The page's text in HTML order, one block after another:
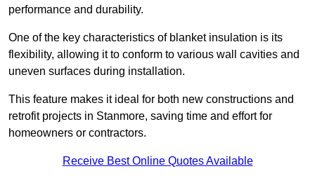
performance and durability.
One of the key characteristics of blanket insulation is its
flexibility, allowing it to conform to various wall cavities and
uneven surfaces during installation.
This feature makes it ideal for both new constructions and
retrofit projects in Stanmore, saving time and effort for
homeowners or contractors.
Receive Best Online Quotes Available